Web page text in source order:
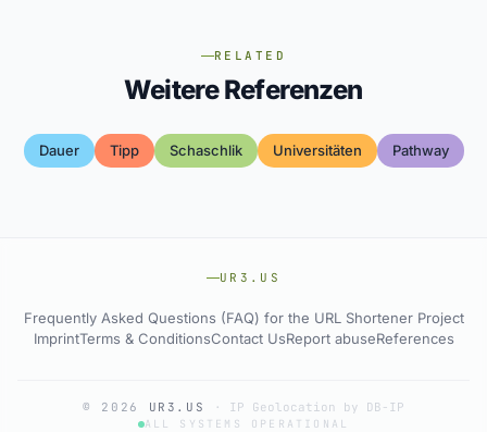
RELATED
Weitere Referenzen
Dauer Tipp Schaschlik Universitäten Pathway
UR3.US
Frequently Asked Questions (FAQ) for the URL Shortener Project
ImprintTerms & ConditionsContact UsReport abuseReferences
© 2026 UR3.US · IP Geolocation by DB-IP
ALL SYSTEMS OPERATIONAL